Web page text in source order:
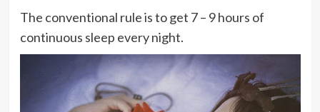
The conventional rule is to get 7 – 9 hours of
continuous sleep every night.